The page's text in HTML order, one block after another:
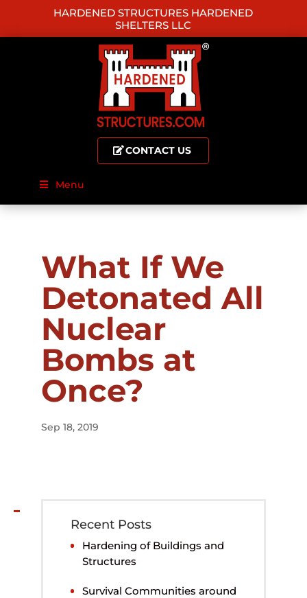
HARDENED STRUCTURES HARDENED
SHELTERS LLC
CONTACT US
Menu
What If We
Detonated All
Nuclear
Bombs at
Once?
Sep 18, 2019
Recent Posts
Hardening of Buildings and
Structures
Survival Communities around